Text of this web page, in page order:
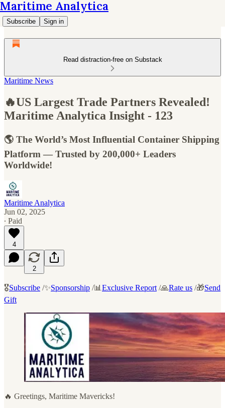
Maritime Analytica
Subscribe Sign in
Read distraction-free on Substack
Maritime News
🔥US Largest Trade Partners Revealed!
Maritime Analytica Insight - 123
🌎 The World’s Most Influential Container Shipping
Platform — Trusted by 200,000+ Leaders
Worldwide!
Maritime Analytica
Jun 02, 2025
∙ Paid
4
2
🎖️Subscribe /✨Sponsorship /📊 Exclusive Report /🙏Rate us /🎁Send
Gift
🔥 Greetings, Maritime Mavericks!